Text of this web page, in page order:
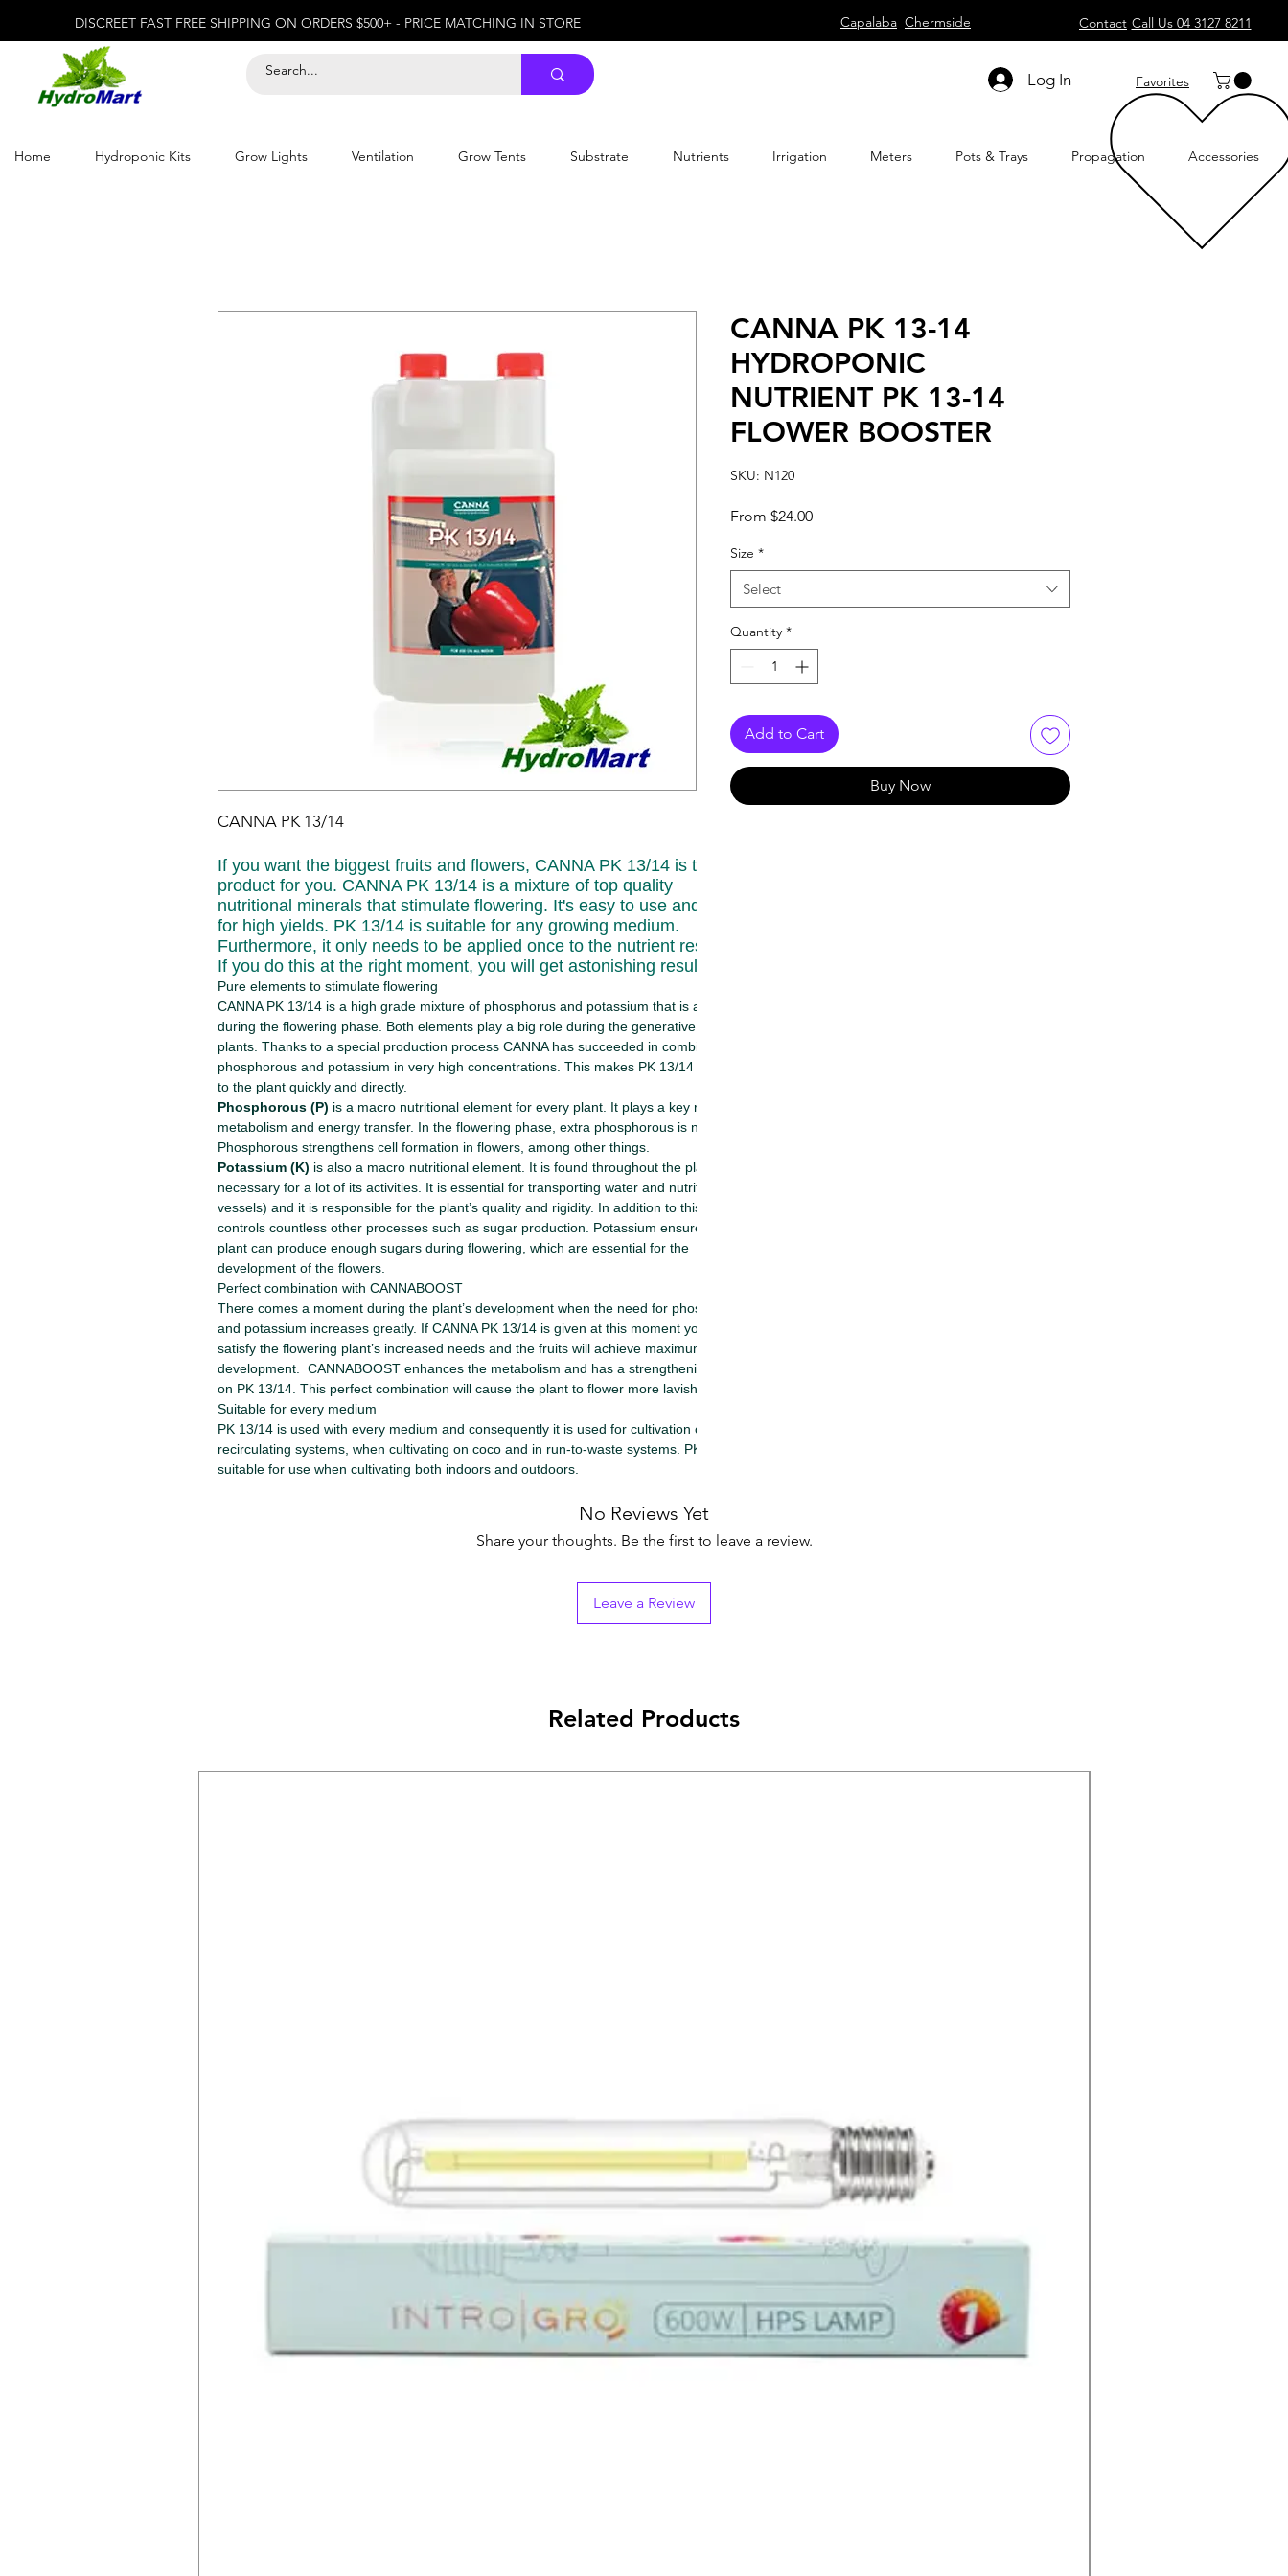
DISCREET FAST FREE SHIPPING ON ORDERS $500+ - PRICE MATCHING IN STORE Capalaba Chermside Contact Call Us 04 3127 8211
Log In Favorites
Home Hydroponic Kits Grow Lights Ventilation Grow Tents Substrate Nutrients Irrigation Meters Pots & Trays Propagation Accessories
CANNA PK 13/14
If you want the biggest fruits and flowers, CANNA PK 13/14 is the right
product for you. CANNA PK 13/14 is a mixture of top quality
nutritional minerals that stimulate flowering. It's easy to use and makes
for high yields. PK 13/14 is suitable for any growing medium.
Furthermore, it only needs to be applied once to the nutrient reservoir.
If you do this at the right moment, you will get astonishing results!
Pure elements to stimulate flowering
CANNA PK 13/14 is a high grade mixture of phosphorus and potassium that is added
during the flowering phase. Both elements play a big role during the generative phase of
plants. Thanks to a special production process CANNA has succeeded in combining pure
phosphorous and potassium in very high concentrations. This makes PK 13/14 available
to the plant quickly and directly.
Phosphorous (P) is a macro nutritional element for every plant. It plays a key role in
metabolism and energy transfer. In the flowering phase, extra phosphorous is needed.
Phosphorous strengthens cell formation in flowers, among other things.
Potassium (K) is also a macro nutritional element. It is found throughout the plant and is
necessary for a lot of its activities. It is essential for transporting water and nutrition (sieve
vessels) and it is responsible for the plant’s quality and rigidity. In addition to this, it
controls countless other processes such as sugar production. Potassium ensures that the
plant can produce enough sugars during flowering, which are essential for the
development of the flowers.
Perfect combination with CANNABOOST
There comes a moment during the plant’s development when the need for phosphorous
and potassium increases greatly. If CANNA PK 13/14 is given at this moment you will
satisfy the flowering plant’s increased needs and the fruits will achieve maximum
development. CANNABOOST enhances the metabolism and has a strengthening effect
on PK 13/14. This perfect combination will cause the plant to flower more lavishly.
Suitable for every medium
PK 13/14 is used with every medium and consequently it is used for cultivation on soil, in
recirculating systems, when cultivating on coco and in run-to-waste systems. PK 13/14 is
suitable for use when cultivating both indoors and outdoors.
CANNA PK 13-14
HYDROPONIC
NUTRIENT PK 13-14
FLOWER BOOSTER
SKU: N120
From $24.00Sale
Size *
Select
Quantity *
Add to Cart
Buy Now
No Reviews Yet
Share your thoughts. Be the first to leave a review.
Leave a Review
Related Products